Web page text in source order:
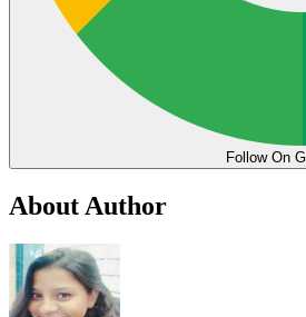
Follow On
About Author